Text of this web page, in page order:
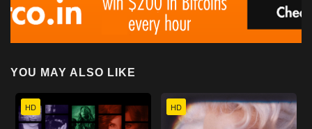
YOU MAY ALSO LIKE
HD HD